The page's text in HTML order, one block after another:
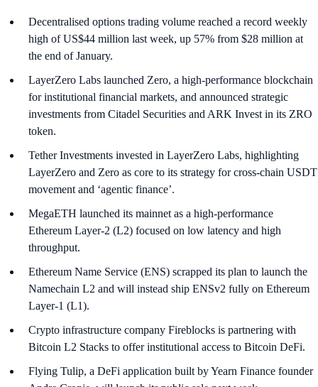
Decentralised options trading volume reached a record weekly
high of US$44 million last week, up 57% from $28 million at
the end of January.
LayerZero Labs launched Zero, a high-performance blockchain
for institutional financial markets, and announced strategic
investments from Citadel Securities and ARK Invest in its ZRO
token.
Tether Investments invested in LayerZero Labs, highlighting
LayerZero and Zero as core to its strategy for cross-chain USDT
movement and ‘agentic finance’.
MegaETH launched its mainnet as a high-performance
Ethereum Layer-2 (L2) focused on low latency and high
throughput.
Ethereum Name Service (ENS) scrapped its plan to launch the
Namechain L2 and will instead ship ENSv2 fully on Ethereum
Layer-1 (L1).
Crypto infrastructure company Fireblocks is partnering with
Bitcoin L2 Stacks to offer institutional access to Bitcoin DeFi.
Flying Tulip, a DeFi application built by Yearn Finance founder